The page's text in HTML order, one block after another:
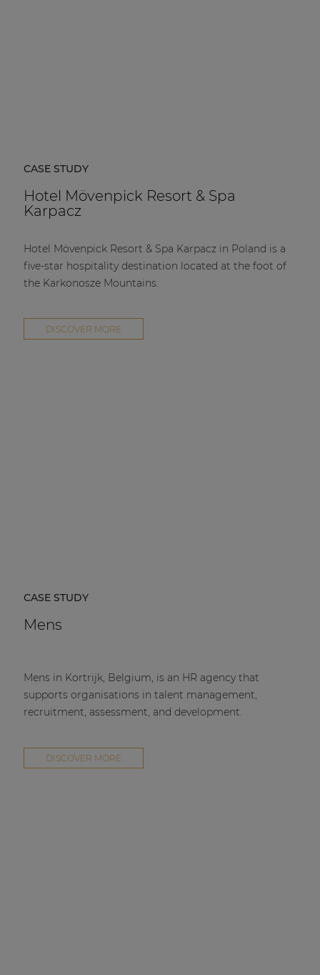
CASE STUDY
Hotel Mövenpick Resort & Spa
Karpacz
Hotel Mövenpick Resort & Spa Karpacz in Poland is a
five-star hospitality destination located at the foot of
the Karkonosze Mountains.
DISCOVER MORE
CASE STUDY
Mens
Mens in Kortrijk, Belgium, is an HR agency that
supports organisations in talent management,
recruitment, assessment, and development.
DISCOVER MORE